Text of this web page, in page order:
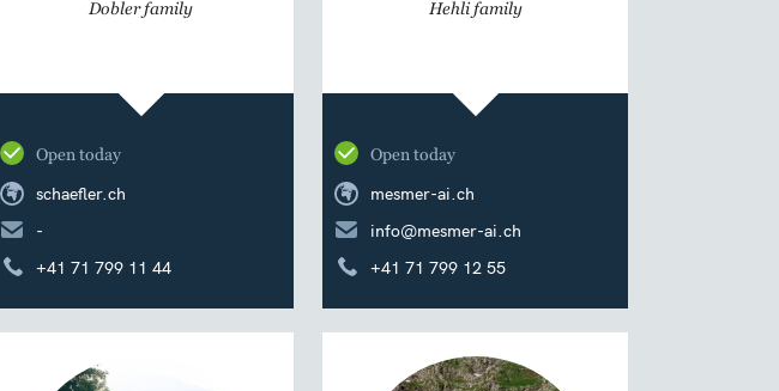
Dobler family
Open today
schaefler.ch
-
+41 71 799 11 44
Hehli family
Open today
mesmer-ai.ch
info@mesmer-ai.ch
+41 71 799 12 55